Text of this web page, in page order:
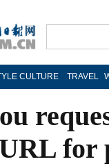
CULTURE TRAVEL